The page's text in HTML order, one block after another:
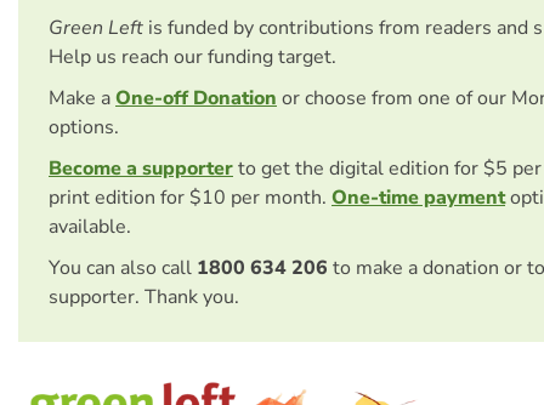
Green Left is funded by contributions from readers and
Help us reach our funding target.
Make aOne-off Donation or choose from one of our
options.
Become a supporterto get the digital edition for $5
print edition for $10 per month. One-time payment
available.
You can also call 1800 634 206 to make a donation or
supporter. Thank you.